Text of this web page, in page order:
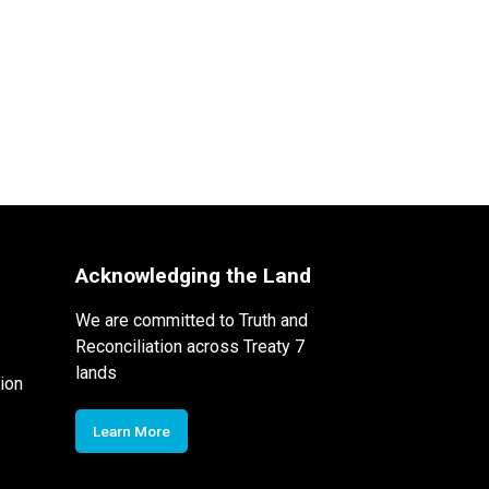
Acknowledging the Land
We are committed to Truth and
Reconciliation across Treaty 7
lands
Learn More